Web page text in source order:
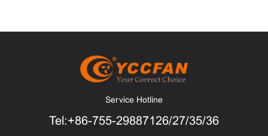
Service Hotline
Tel:+86-755-29887126/27/35/36